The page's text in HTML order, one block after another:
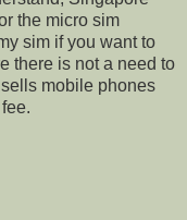
the micro sim
sim if you want to
there is not a need to
mobile phones